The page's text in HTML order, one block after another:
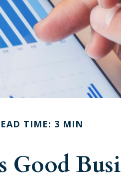
TIME: 3 MIN
Good